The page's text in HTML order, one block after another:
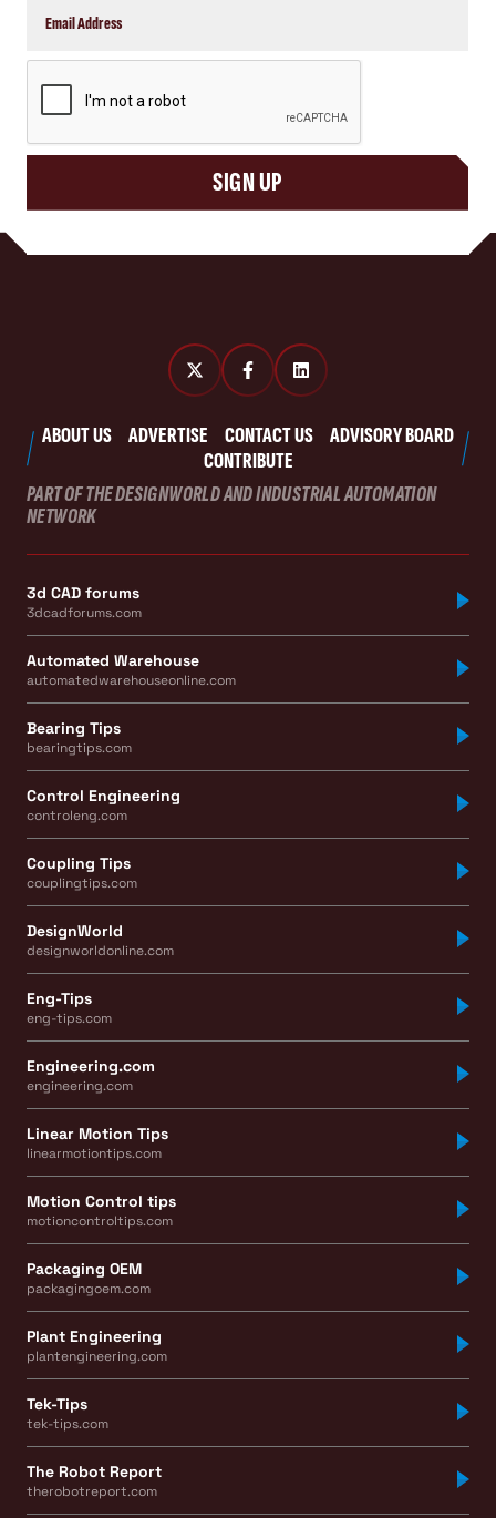
SIGN UP
ABOUT US ADVERTISE CONTACT US
ADVISORY BOARD
CONTRIBUTE
PART OF THE DESIGNWORLD AND INDUSTRIAL AUTOMATION
NETWORK
3d CAD forums
3dcadforums.com
Automated Warehouse
automatedwarehouseonline.com
Bearing Tips
bearingtips.com
Control Engineering
controleng.com
Coupling Tips
couplingtips.com
DesignWorld
designworldonline.com
Eng-Tips
eng-tips.com
Engineering.com
engineering.com
Linear Motion Tips
linearmotiontips.com
Motion Control tips
motioncontroltips.com
Packaging OEM
packagingoem.com
Plant Engineering
plantengineering.com
Tek-Tips
tek-tips.com
The Robot Report
therobotreport.com